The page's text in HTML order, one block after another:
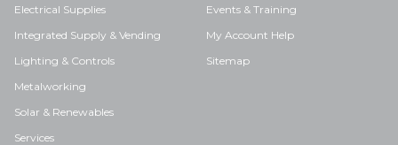
Electrical Supplies
Integrated Supply & Vending
Lighting & Controls
Metalworking
Solar & Renewables
Services
Events & Training
My Account Help
Sitemap